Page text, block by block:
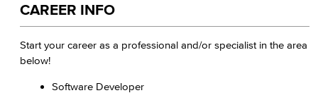
CAREER INFO
Start your career as a professional and/or specialist in the area
below!
Software Developer